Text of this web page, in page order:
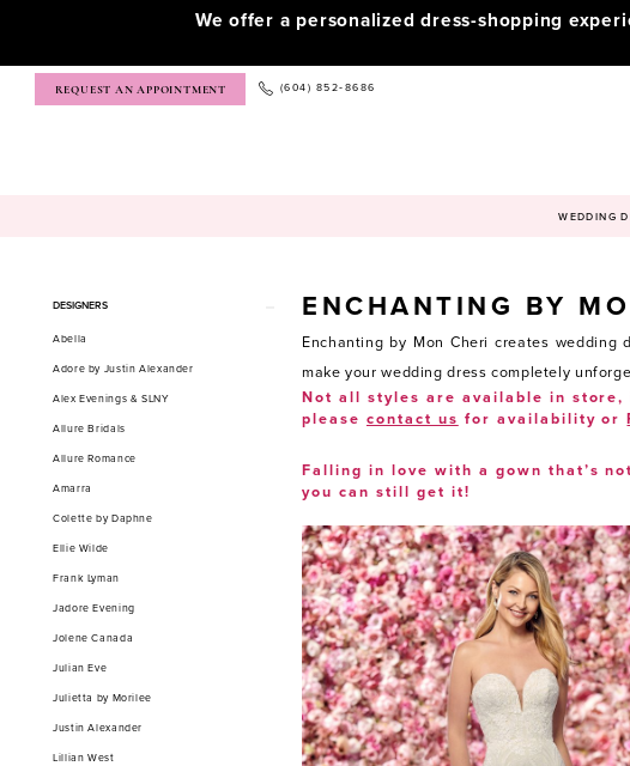
We offer a personalized dress-shopping
REQUEST AN APPOINTMENT (604) 852‑8686
WEDDING
Product
Filters
DESIGNERS
Abella
Adore by Justin Alexander
Alex Evenings & SLNY
Allure Bridals
Allure Romance
Amarra
Colette by Daphne
Ellie Wilde
Frank Lyman
Jadore Evening
Jolene Canada
Julian Eve
Julietta by Morilee
Justin Alexander
Lillian West
ENCHANTING BY
Enchanting by Mon Cheri creates
make your wedding dress completely
Not all styles are available in
please contact us for availability or
Falling in love with a gown that’s
you can still get it!